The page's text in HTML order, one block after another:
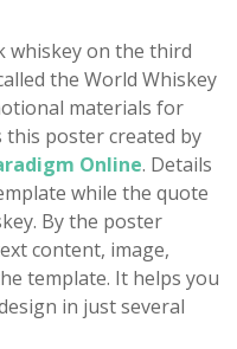
whiskey on the third
the World Whiskey
materials for
this poster created by
Online. Details
while the quote
By the poster
content, image,
template. It helps you
in just several